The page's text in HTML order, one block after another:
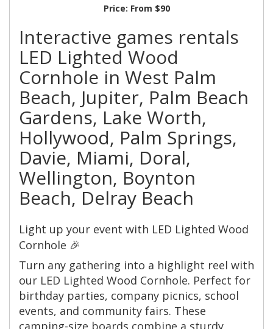
Price: From $90
Interactive games rentals
LED Lighted Wood
Cornhole in West Palm
Beach, Jupiter, Palm Beach
Gardens, Lake Worth,
Hollywood, Palm Springs,
Davie, Miami, Doral,
Wellington, Boynton
Beach, Delray Beach
Light up your event with LED Lighted Wood
Cornhole 🎉
Turn any gathering into a highlight reel with
our LED Lighted Wood Cornhole. Perfect for
birthday parties, company picnics, school
events, and community fairs. These
camping-size boards combine a sturdy